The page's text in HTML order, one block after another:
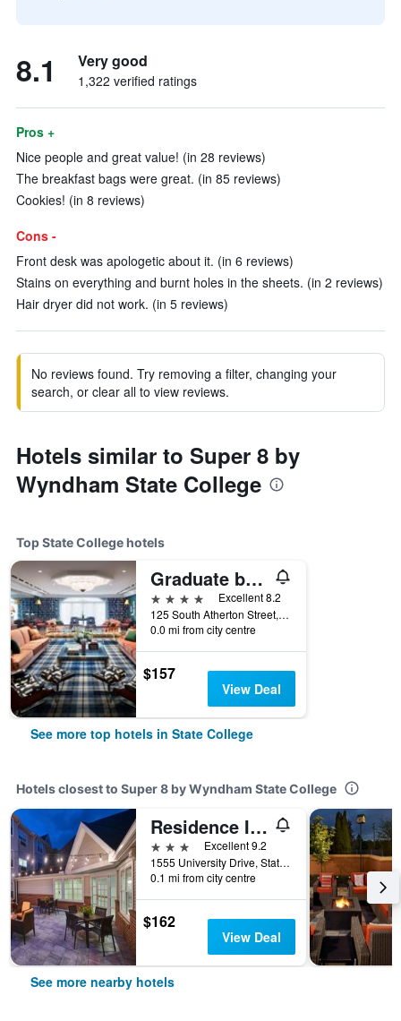
8.1 Very good
1,322 verified ratings
Pros +
Nice people and great value! (in 28 reviews)
The breakfast bags were great. (in 85 reviews)
Cookies! (in 8 reviews)
Cons -
Front desk was apologetic about it. (in 6 reviews)
Stains on everything and burnt holes in the sheets. (in 2 reviews)
Hair dryer did not work. (in 5 reviews)
No reviews found. Try removing a filter, changing your
search, or clear all to view reviews.
Hotels similar to Super 8 by
Wyndham State College
Top State College hotels
Graduate by Hilton State College
4 stars
Excellent 8.2
125 South Atherton Street, State College, PA, United States
0.0 mi from city centre
$157
View Deal
See more top hotels in State College
Hotels closest to Super 8 by Wyndham State College
Residence Inn by Marriott State College
3 stars
Excellent 9.2
1555 University Drive, State College, PA, United States
0.1 mi from city centre
$162
View Deal
See more nearby hotels